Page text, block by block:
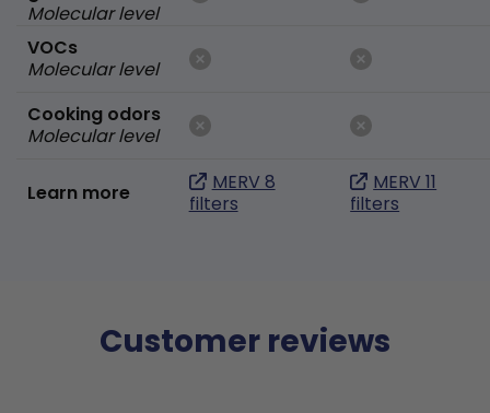
Molecular level
VOCs
Molecular level
Cooking odors
Molecular level
Learn more
MERV 8
filters
MERV 11
filters
Customer reviews